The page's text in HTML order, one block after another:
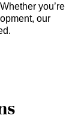
you’re
our